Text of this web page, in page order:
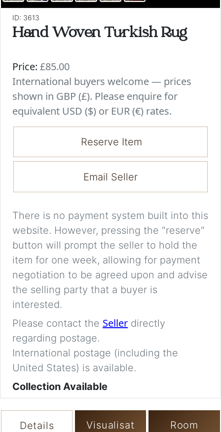
ID: 3613
Hand Woven Turkish Rug
Price: £85.00
International buyers welcome — prices
shown in GBP (£). Please enquire for
equivalent USD ($) or EUR (€) rates.
Reserve Item
Email Seller
There is no payment system built into this
website. However, pressing the "reserve"
button will prompt the seller to hold the
item for one week, allowing for payment
negotiation to be agreed upon and advise
the selling party that a buyer is
interested.
Please contact the Seller directly
regarding postage.
International postage (including the
United States) is available.
Collection Available
Details
Visualisat
Room